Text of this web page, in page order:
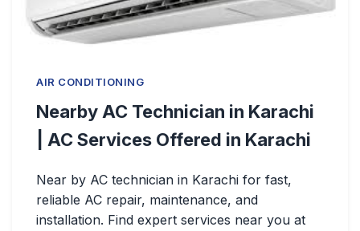
AIR CONDITIONING
Nearby AC Technician in Karachi
| AC Services Offered in Karachi
Near by AC technician in Karachi for fast,
reliable AC repair, maintenance, and
installation. Find expert services near you at